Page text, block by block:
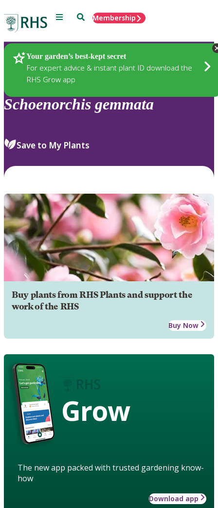
Menu SearchMembership
Your garden’s best-kept secret
For expert advice & instant plant ID download the
RHS Grow app
Plants
Schoenorchis gemmata
Save to My Plants
Buy plants from RHS Plants and support the
work of the RHS
Buy Now
Grow
The new app packed with trusted gardening know-
how
Download app